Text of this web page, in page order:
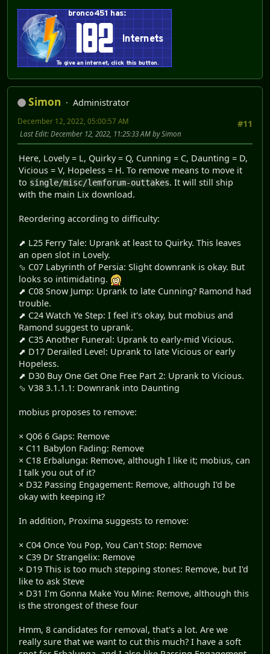
Simon
Administrator
#11
December 12, 2022, 05:00:57 AM
Last Edit: December 12, 2022, 11:25:33 AM by Simon
Here, Lovely = L, Quirky = Q, Cunning = C, Daunting = D,
Vicious = V, Hopeless = H. To remove means to move it
to single/misc/lemforum-outtakes. It will still ship
with the main Lix download.
Reordering according to difficulty:
⬈ L25 Ferry Tale: Uprank at least to Quirky. This leaves
an open slot in Lovely.
⬂ C07 Labyrinth of Persia: Slight downrank is okay. But
looks so intimidating.
⬈ C08 Snow Jump: Uprank to late Cunning? Ramond had
trouble.
⬈ C24 Watch Ye Step: I feel it's okay, but mobius and
Ramond suggest to uprank.
⬈ C35 Another Funeral: Uprank to early-mid Vicious.
⬈ D17 Derailed Level: Uprank to late Vicious or early
Hopeless.
⬈ D30 Buy One Get One Free Part 2: Uprank to Vicious.
⬂ V38 3.1.1.1: Downrank into Daunting
mobius proposes to remove:
× Q06 6 Gaps: Remove
× C11 Babylon Fading: Remove
× C18 Erbalunga: Remove, although I like it; mobius, can
I talk you out of it?
× D32 Passing Engagement: Remove, although I'd be
okay with keeping it?
In addition, Proxima suggests to remove:
× C04 Once You Pop, You Can't Stop: Remove
× C39 Dr Strangelix: Remove
× D19 This is too much stepping stones: Remove, but I'd
like to ask Steve
× D31 I'm Gonna Make You Mine: Remove, although this
is the strongest of these four
Hmm, 8 candidates for removal, that's a lot. Are we
really sure that we want to cut this much? I have a soft